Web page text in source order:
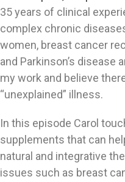
35 years of clinical
complex chronic
women, breast cancer
and Parkinson’s disease
my work and believe
“unexplained” illness.
In this episode Carol
supplements that can
natural and integrative
issues such as breast